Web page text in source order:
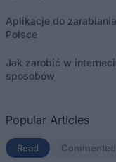
Aplikacje do
Polsce
Jak zarobić w
sposobów
Popular Articles
Read (aktywna karta)
Commented